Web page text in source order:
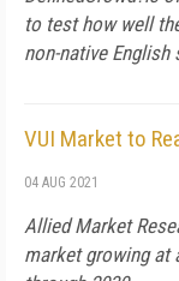
to test how well
non-native
VUI Market to
04 AUG 2021
Allied Market
market growing at